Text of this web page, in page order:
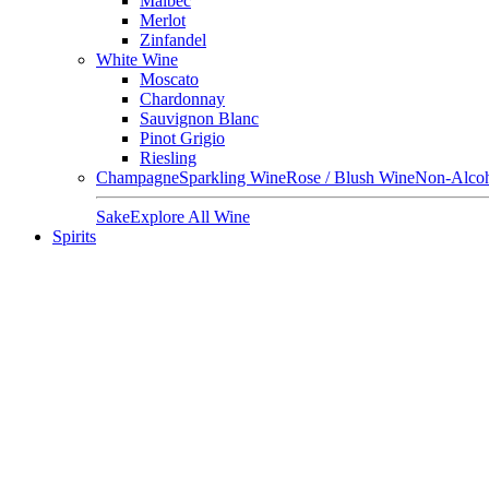
Merlot
Zinfandel
White Wine
Moscato
Chardonnay
Sauvignon Blanc
Pinot Grigio
Riesling
ChampagneSparkling WineRose / Blush WineNon-
SakeExplore All Wine
Spirits